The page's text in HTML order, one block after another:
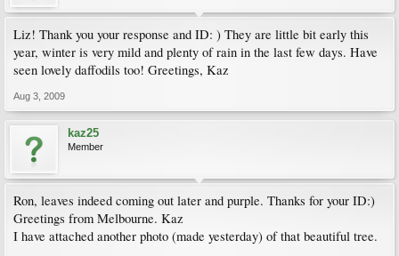
Liz! Thank you your response and ID: ) They are little bit early this
year, winter is very mild and plenty of rain in the last few days. Have
seen lovely daffodils too! Greetings, Kaz
Aug 3, 2009
kaz25
Member
Ron, leaves indeed coming out later and purple. Thanks for your ID:)
Greetings from Melbourne. Kaz
I have attached another photo (made yesterday) of that beautiful tree.